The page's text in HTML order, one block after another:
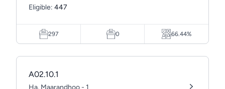
Eligible: 447
297 0 66.44%
A02.10.1
Ha. Maarandhoo - 1